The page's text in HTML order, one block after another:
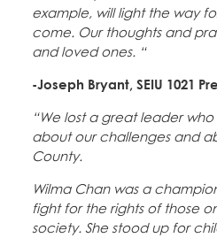
example, will light the way
come. Our thoughts and
and loved ones. “
-Joseph Bryant, SEIU 1021
“We lost a great leader
about our challenges and
County.
Wilma Chan was a
fight for the rights of those
society. She stood up for